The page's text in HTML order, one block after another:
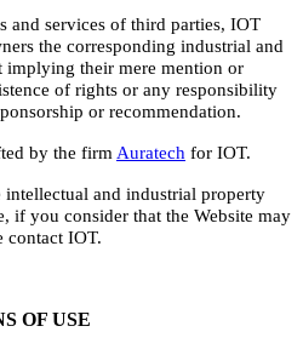
and services of third parties, IOT
the corresponding industrial and
their mere mention or
of rights or any responsibility
or recommendation.
by the firm Auratech for IOT.
intellectual and industrial property
if you consider that the Website may
contact IOT.
OF USE